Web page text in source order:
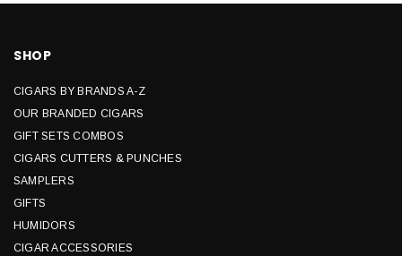
SHOP
CIGARS BY BRANDS A-Z
OUR BRANDED CIGARS
GIFT SETS COMBOS
CIGARS CUTTERS & PUNCHES
SAMPLERS
GIFTS
HUMIDORS
CIGAR ACCESSORIES